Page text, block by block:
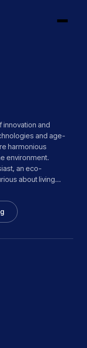
innovation and
and age-
harmonious
environment.
an eco-
about living
insights to help you
to a brighter,